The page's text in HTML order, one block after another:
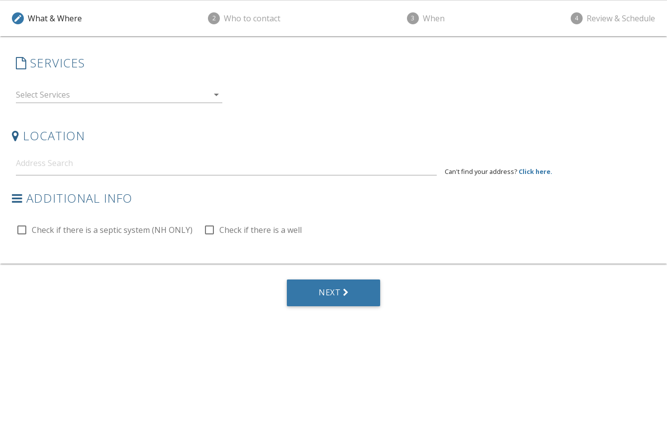
edit What & Where 2 Who to contact 3 When 4 Review & Schedule
SERVICES
arrow_drop_down
LOCATION
Can't find your address? Click here.
ADDITIONAL INFO
check_box_outline_blank Check if there is a septic system (NH ONLY) check_box_outline_blank Check if there is a well
NEXT